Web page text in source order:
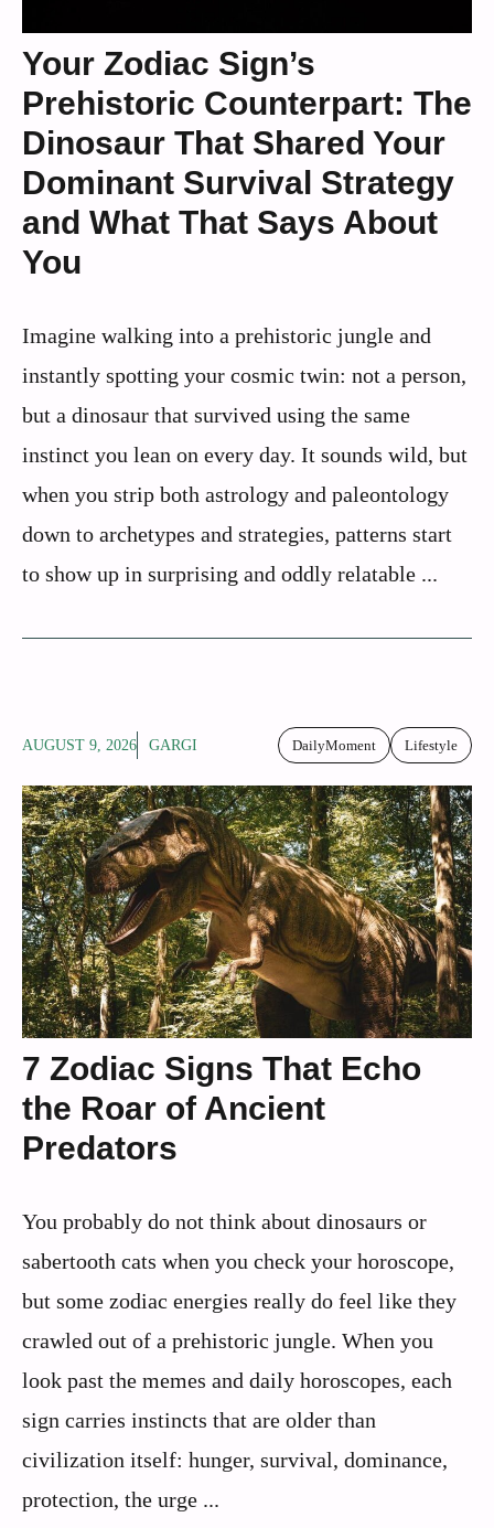
Your Zodiac Sign’s
Prehistoric Counterpart: The
Dinosaur That Shared Your
Dominant Survival Strategy
and What That Says About
You
Imagine walking into a prehistoric jungle and
instantly spotting your cosmic twin: not a person,
but a dinosaur that survived using the same
instinct you lean on every day. It sounds wild, but
when you strip both astrology and paleontology
down to archetypes and strategies, patterns start
to show up in surprising and oddly relatable ...
AUGUST 9, 2026 GARGI DailyMoment Lifestyle
7 Zodiac Signs That Echo
the Roar of Ancient
Predators
You probably do not think about dinosaurs or
sabertooth cats when you check your horoscope,
but some zodiac energies really do feel like they
crawled out of a prehistoric jungle. When you
look past the memes and daily horoscopes, each
sign carries instincts that are older than
civilization itself: hunger, survival, dominance,
protection, the urge ...